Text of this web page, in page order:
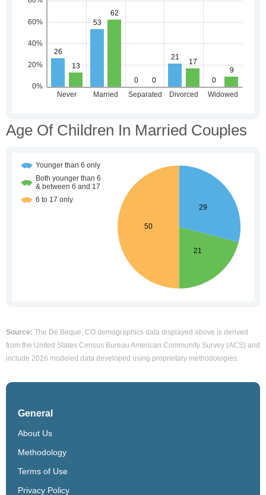
Age Of Children In Married Couples
Source: The De Beque, CO demographics data displayed above is derived
from the United States Census Bureau American Community Survey (ACS) and
include 2026 modeled data developed using proprietary methodologies.
General
About Us
Methodology
Terms of Use
Privacy Policy